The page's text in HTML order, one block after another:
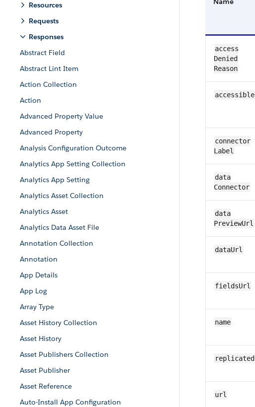
Resources
Requests
Responses
Abstract Field
Abstract Lint Item
Action Collection
Action
Advanced Property Value
Advanced Property
Analysis Configuration Outcome
Analytics App Setting Collection
Analytics App Setting
Analytics Asset Collection
Analytics Asset
Analytics Data Asset File
Annotation Collection
Annotation
App Details
App Log
Array Type
Asset History Collection
Asset History
Asset Publishers Collection
Asset Publisher
Asset Reference
Auto-Install App Configuration
access​
Denied​
Reason
accessible
connector​
Label
data​
Connector
data​
Preview​Url
data​Url
fields​Url
name
replicated
url